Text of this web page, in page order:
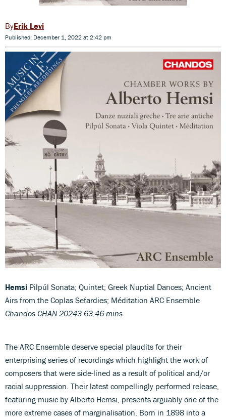
Erik Levi
Published: December 1, 2022 at 2:42 pm
Hemsi Pilpúl Sonata; Quintet; Greek Nuptial Dances; Ancient
Airs from the Coplas Sefardies; Méditation ARC Ensemble
Chandos CHAN 20243 63:46 mins
The ARC Ensemble deserve special plaudits for their
enterprising series of recordings which highlight the work of
composers that were side-lined as a result of political and/or
racial suppression. Their latest compellingly performed release,
featuring music by Alberto Hemsi, presents arguably one of the
more extreme cases of marginalisation. Born in 1898 into a